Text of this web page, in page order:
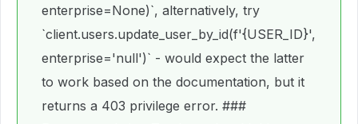
enterprise=None)`, alternatively, try
`client.users.update_user_by_id(f'{USER_ID}',
enterprise='null')` - would expect the latter
to work based on the documentation, but it
returns a 403 privilege error. ###